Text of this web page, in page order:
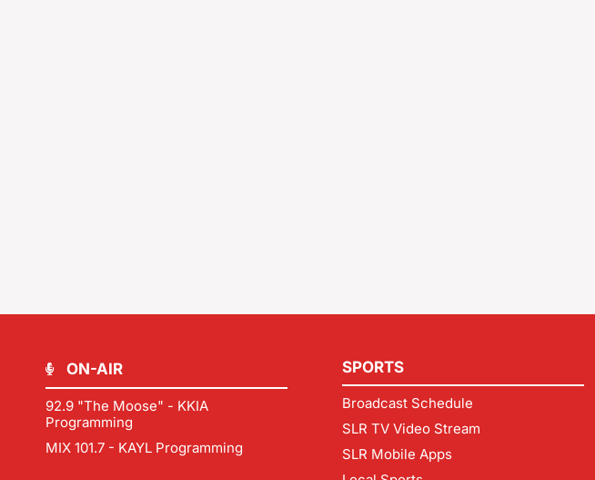
ON-AIR
92.9 "The Moose" - KKIA
Programming
MIX 101.7 - KAYL Programming
SPORTS
Broadcast Schedule
SLR TV Video Stream
SLR Mobile Apps